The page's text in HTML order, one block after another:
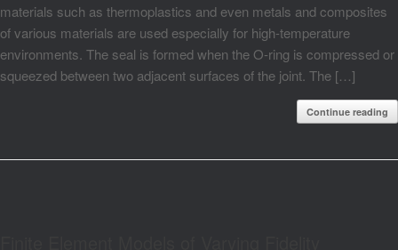
materials such as thermoplastics and even metals and composites
of various materials are used especially for high-temperature
environments. The seal is formed when the O-ring is compressed or
squeezed between two adjacent surfaces of the joint. The […]
Continue reading